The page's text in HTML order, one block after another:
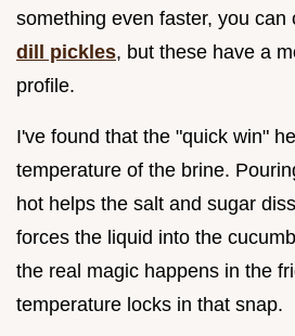
something even faster, you can
dill pickles, but these have a
profile.
I've found that the "quick win"
temperature of the brine.
hot helps the salt and sugar
forces the liquid into the
the real magic happens in the
temperature locks in that snap.